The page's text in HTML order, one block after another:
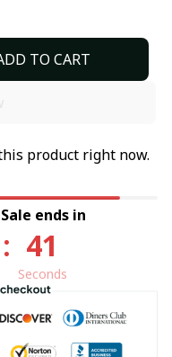
TO CART
product right now.
ends in
: 40
Seconds